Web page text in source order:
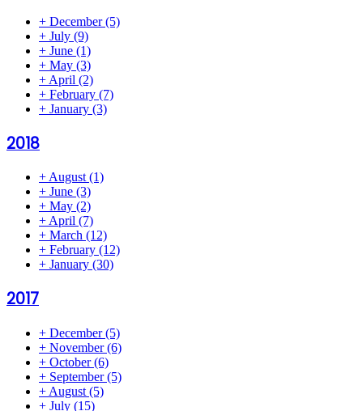
+ December(5)
+ July (9)
+ June (1)
+ May (3)
+ April (2)
+ February (7)
+ January (3)
2018
+August(1)
+ June (3)
+ May (2)
+April (7)
+ March (12)
+ February (12)
+ January (30)
2017
+ December(5)
+ November(6)
+ October(6)
+ September(5)
+ August (5)
+ July (15)